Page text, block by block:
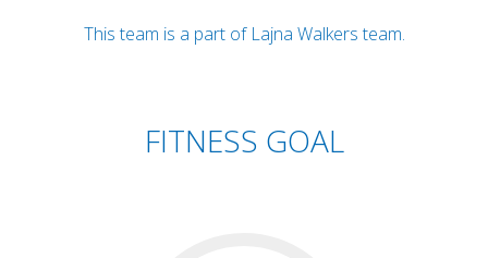
This team is a part of Lajna Walkers team.
FITNESS GOAL